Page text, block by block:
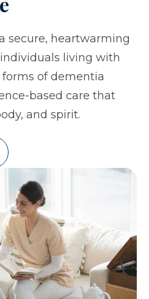
secure, heartwarming
living with
forms of dementia
based care that
and spirit.